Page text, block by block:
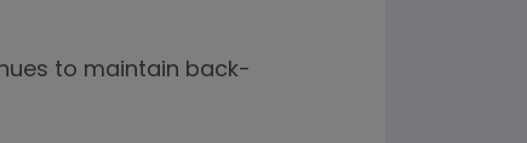
to maintain back-